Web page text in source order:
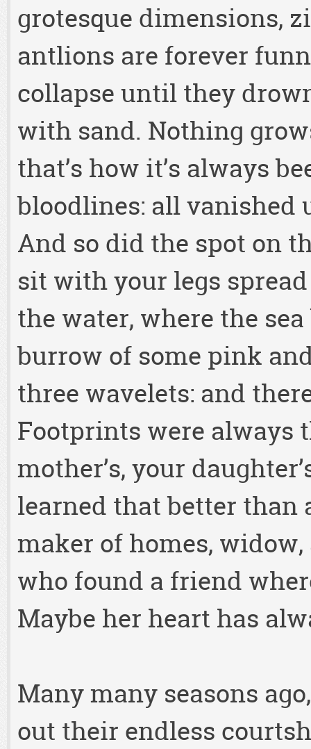
grotesque dimensions,
antlions are forever
collapse until they
with sand. Nothing
that’s how it’s always
bloodlines: all vanished
And so did the spot on
sit with your legs
the water, where the
burrow of some pink
three wavelets: and
Footprints were always
mother’s, your
learned that better than
maker of homes,
who found a friend
Maybe her heart has
Many many seasons
out their endless